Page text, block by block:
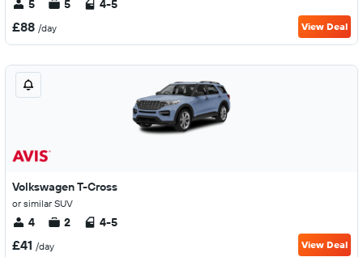
5 5 4-5
£88 /day View Deal
Volkswagen T-Cross
or similar SUV
4 2 4-5
£41 /day View Deal